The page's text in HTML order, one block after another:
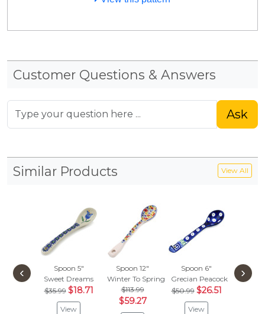
Customer Questions & Answers
Ask
Similar Products View All
Spoon 5"
Sweet Dreams
$35.99 $18.71
View
Spoon 12"
Winter To Spring
$113.99
$59.27
Spoon 6"
Grecian Peacock
$50.99 $26.51
View
‹ ›